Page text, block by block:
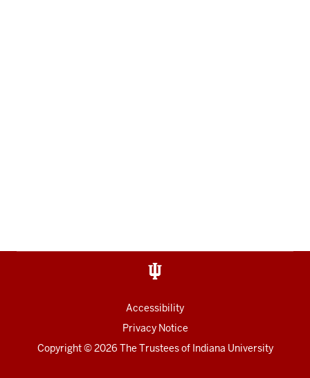
Accessibility
Privacy Notice
Copyright© 2026 The Trustees of Indiana University